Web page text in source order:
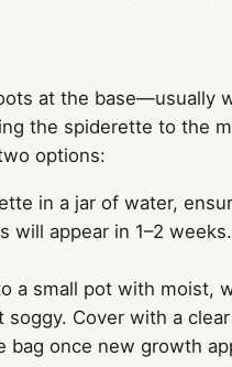
at the base—usually
the spiderette to the
options:
in a jar of water,
appear in 1–2
a small pot with moist,
Cover with a
bag once new growth